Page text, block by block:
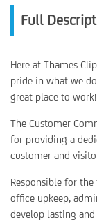
Full
Here at Thames
pride in what we
great place to work!
The Customer
for providing a
customer and
Responsible for
office upkeep,
develop lasting